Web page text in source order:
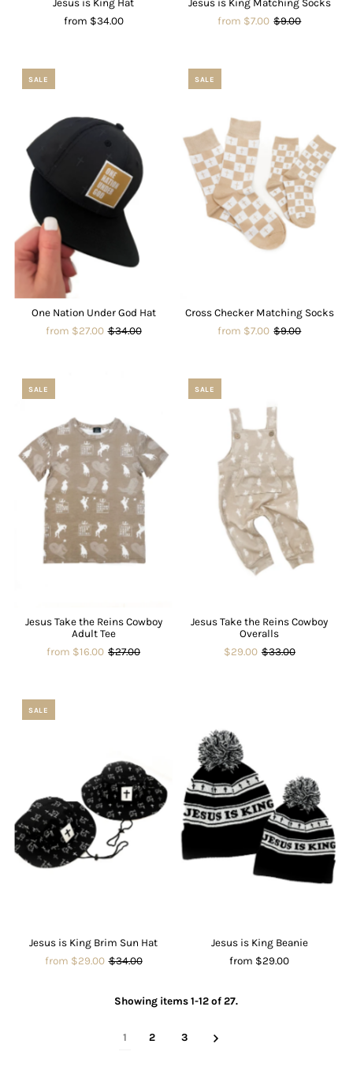
Jesus is King Hat
from $34.00
Jesus is King Matching Socks
from $7.00 $9.00
SALE
One Nation Under God Hat
from $27.00 $34.00
SALE
Cross Checker Matching Socks
from $7.00 $9.00
SALE
Jesus Take the Reins Cowboy
Adult Tee
from $16.00 $27.00
SALE
Jesus Take the Reins Cowboy
Overalls
$29.00 $33.00
SALE
Jesus is King Brim Sun Hat
from $29.00 $34.00
Jesus is King Beanie
from $29.00
Showing items 1-12 of 27.
1 2 3